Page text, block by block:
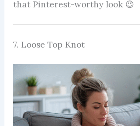
that Pinterest-worthy look 😉
7. Loose Top Knot